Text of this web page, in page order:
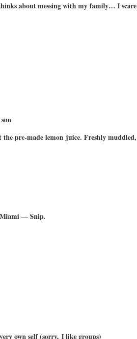
about messing with my family… I scare
pre-made lemon juice. Freshly muddled,
— Snip.
own self (sorry, I like groups)